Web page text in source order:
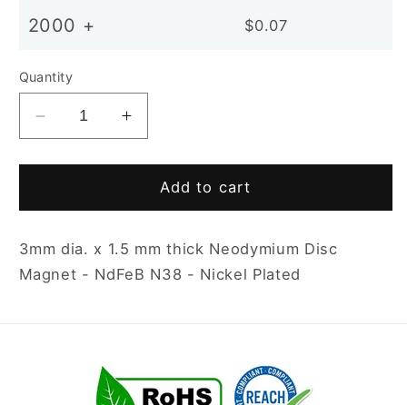
2000 + $0.07
Quantity
Decrease
quantity
for
N38
Plated
Disc
Increase
quantity
for
D3x1.5mm
N38
Plated
Disc
Add to cart
3mm dia. x 1.5 mm thick Neodymium Disc
Magnet - NdFeB N38 - Nickel Plated